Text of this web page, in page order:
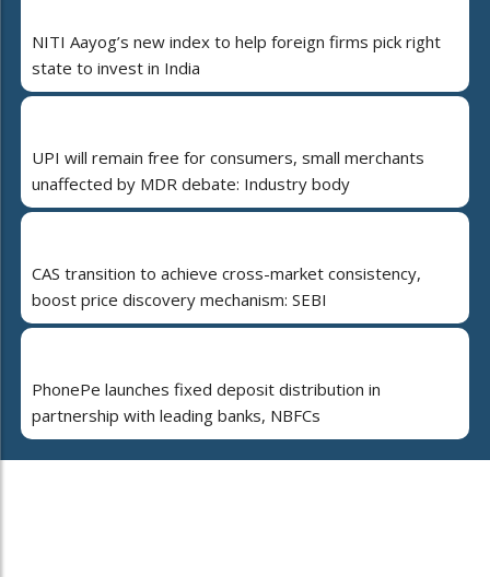
NITI Aayog’s new index to help foreign firms pick right
state to invest in India
UPI will remain free for consumers, small merchants
unaffected by MDR debate: Industry body
CAS transition to achieve cross-market consistency,
boost price discovery mechanism: SEBI
PhonePe launches fixed deposit distribution in
partnership with leading banks, NBFCs